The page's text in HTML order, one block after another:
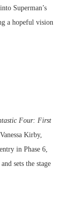
Superman’s
a hopeful vision
Four: First
Kirby,
in Phase 6,
sets the stage